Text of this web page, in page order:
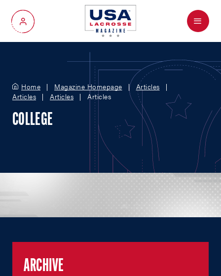
My Account
Menu
Home Magazine Homepage
Articles
Articles
Articles Articles
COLLEGE
ARCHIVE